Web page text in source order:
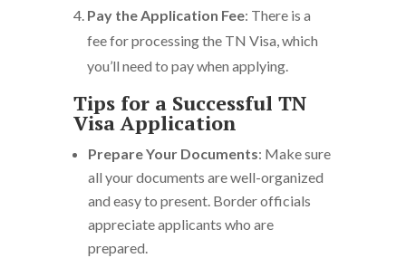
Pay the Application Fee: There is a
fee for processing the TN Visa, which
you’ll need to pay when applying.
Tips for a Successful TN
Visa Application
Prepare Your Documents: Make sure
all your documents are well-organized
and easy to present. Border officials
appreciate applicants who are
prepared.